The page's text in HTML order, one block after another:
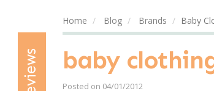
reviews
Home Blog Brands Baby
baby
Posted on 04/01/2012